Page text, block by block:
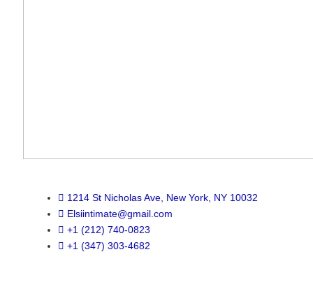
1214 St Nicholas Ave, New York, NY 10032
Elsiintimate@gmail.com
+1 (212) 740-0823
+1 (347) 303-4682